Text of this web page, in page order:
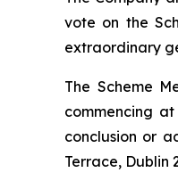
vote on the
extraordinary
The Scheme
commencing
conclusion or
Terrace, Dublin